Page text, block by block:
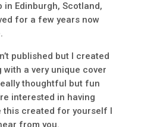
in Edinburgh, Scotland,
for a few years now
published but I created
with a very unique cover
thoughtful but fun
interested in having
this created for yourself I
from you.